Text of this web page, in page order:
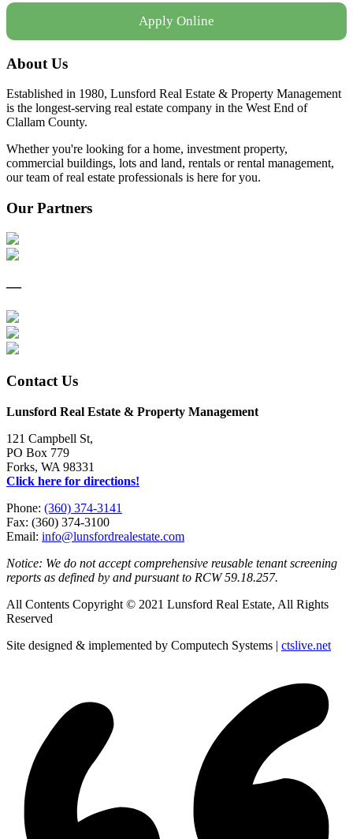
Apply Online
About Us
Established in 1980, Lunsford Real Estate & Property Management
is the longest-serving real estate company in the West End of
Clallam County.
Whether you're looking for a home, investment property,
commercial buildings, lots and land, rentals or rental management,
our team of real estate professionals is here for you.
Our Partners
—
Contact Us
Lunsford Real Estate & Property Management
121 Campbell St,
PO Box 779
Forks, WA 98331
Click here for directions!
Phone: (360) 374-3141
Fax: (360) 374-3100
Email: info@lunsfordrealestate.com
Notice: We do not accept comprehensive reusable tenant screening
reports as defined by and pursuant to RCW 59.18.257.
All Contents Copyright © 2021 Lunsford Real Estate, All Rights
Reserved
Site designed & implemented by Computech Systems | ctslive.net